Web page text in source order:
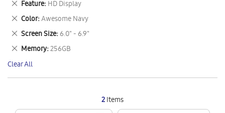
2Items
Item
Feature HD Display
Remove
This
Item
Color Awesome Navy
Remove
This
Item
Screen Size 6.0" - 6.9"
Remove
This
Item
Memory 256GB
Remove
This
Item
Clear All